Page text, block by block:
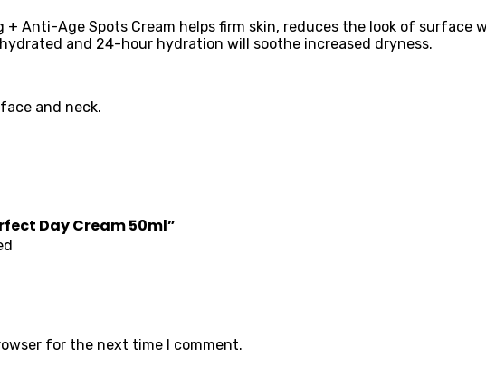
Anti-Age Spots Cream helps firm skin, reduces the look of surface
and 24-hour hydration will soothe increased dryness.
and neck.
Day Cream 50ml”
for the next time I comment.